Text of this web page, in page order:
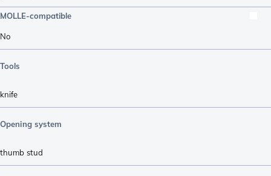
MOLLE-compatible
No
Tools
knife
Opening system
thumb stud